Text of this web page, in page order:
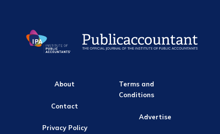
About
Contact
Privacy Policy
Terms and
Conditions
Advertise